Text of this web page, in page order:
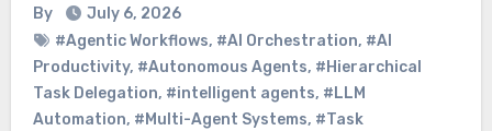
By
July 6, 2026
#Agentic Workflows, #AI Orchestration, #AI
Productivity, #Autonomous Agents, #Hierarchical
Task Delegation, #intelligent agents, #LLM
Automation, #Multi-Agent Systems, #Task